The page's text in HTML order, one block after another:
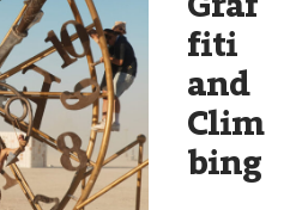
fiti
and
Clim
bing